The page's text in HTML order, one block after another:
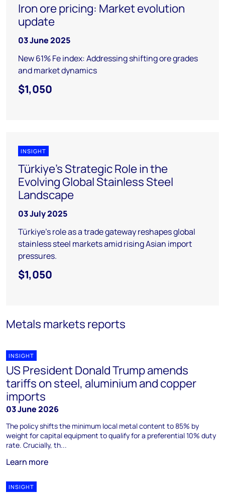
Iron ore pricing: Market evolution
update
03 June 2025
New 61% Fe index: Addressing shifting ore grades
and market dynamics
$1,050
INSIGHT
Türkiye's Strategic Role in the
Evolving Global Stainless Steel
Landscape
03 July 2025
Türkiye’s role as a trade gateway reshapes global
stainless steel markets amid rising Asian import
pressures.
$1,050
Metals markets reports
INSIGHT
US President Donald Trump amends
tariffs on steel, aluminium and copper
imports
03 June 2026
The policy shifts the minimum local metal content to 85% by
weight for capital equipment to qualify for a preferential 10% duty
rate. Crucially, th...
Learn more
INSIGHT